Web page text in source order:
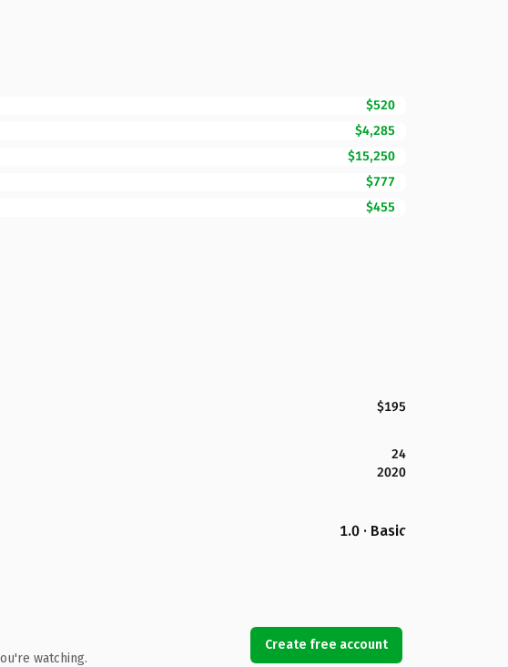
$520
$4,285
$15,250
$777
$455
$195
24
2020
1.0 · Basic
watching.
Create free account